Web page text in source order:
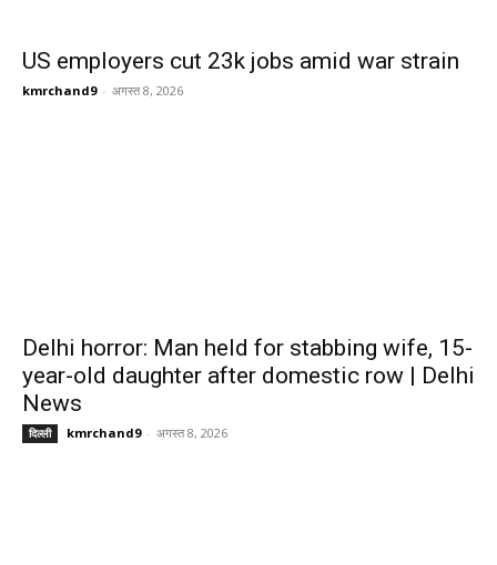
US employers cut 23k jobs amid war strain
kmrchand9 - अगस्त 8, 2026
Delhi horror: Man held for stabbing wife, 15-
year-old daughter after domestic row | Delhi
News
दिल्ली kmrchand9 - अगस्त 8, 2026